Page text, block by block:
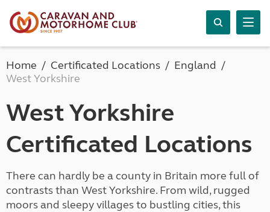
Home Certificated Locations
England
West Yorkshire
West Yorkshire
Certificated Locations
There can hardly be a county in Britain more full of
contrasts than West Yorkshire. From wild, rugged
moors and sleepy villages to bustling cities, this